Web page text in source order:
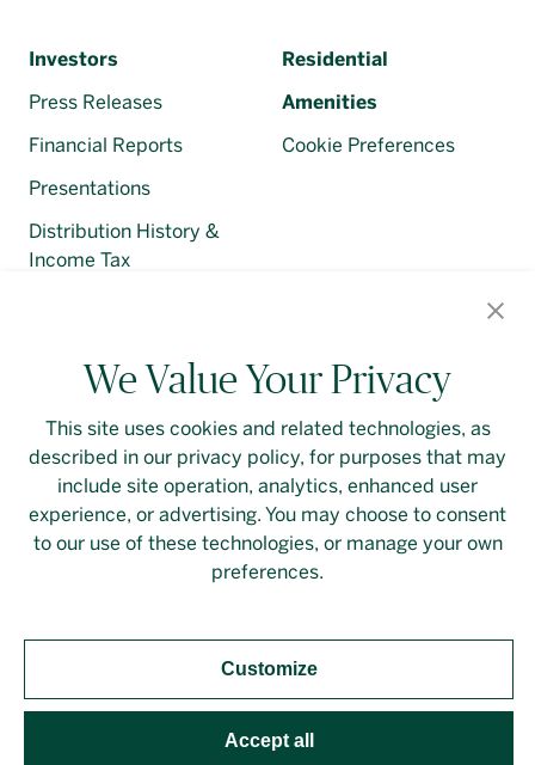
Investors
Press Releases
Financial Reports
Presentations
Distribution History &
Income Tax
Residential
Amenities
We Value Your Privacy
This site uses cookies and related technologies, as
described in our privacy policy, for purposes that may
include site operation, analytics, enhanced user
experience, or advertising. You may choose to consent
to our use of these technologies, or manage your own
preferences.
Customize
Accept all
Cookie Preferences
Contact Us Login Privacy Policy
Linkedin
Should you require an accessible PDF file that is not
yet available on this page, pleasecontact our
directly. This site is protected by